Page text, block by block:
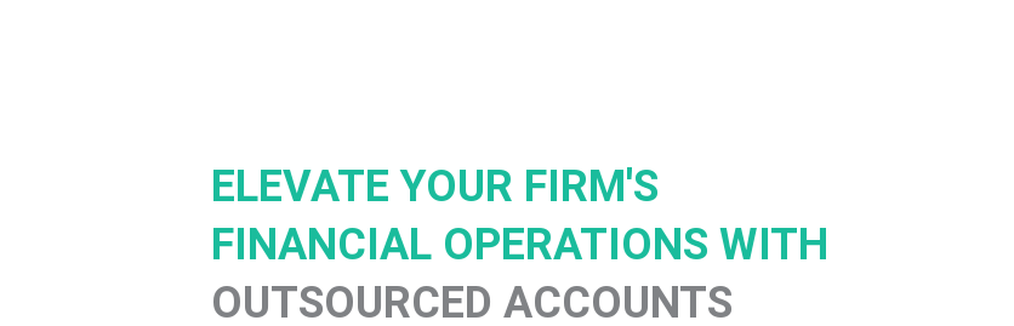
ELEVATE YOUR FIRM'S
FINANCIAL OPERATIONS WITH
OUTSOURCED ACCOUNTS